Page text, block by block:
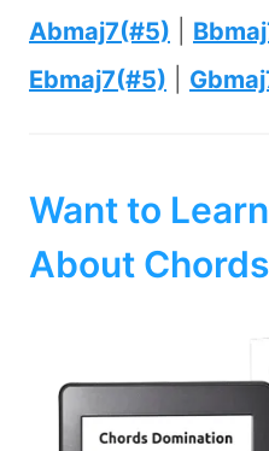
Abmaj7(#5)
Ebmaj7(#5)
Want to
About